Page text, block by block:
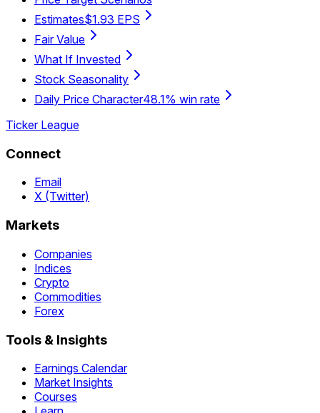
Estimates$1.93 EPS
Fair Value
What If Invested
Stock Seasonality
Daily Price Character48.1% win rate
Ticker League
Connect
Email
X (Twitter)
Markets
Companies
Indices
Crypto
Commodities
Forex
Tools & Insights
Earnings Calendar
Market Insights
Courses